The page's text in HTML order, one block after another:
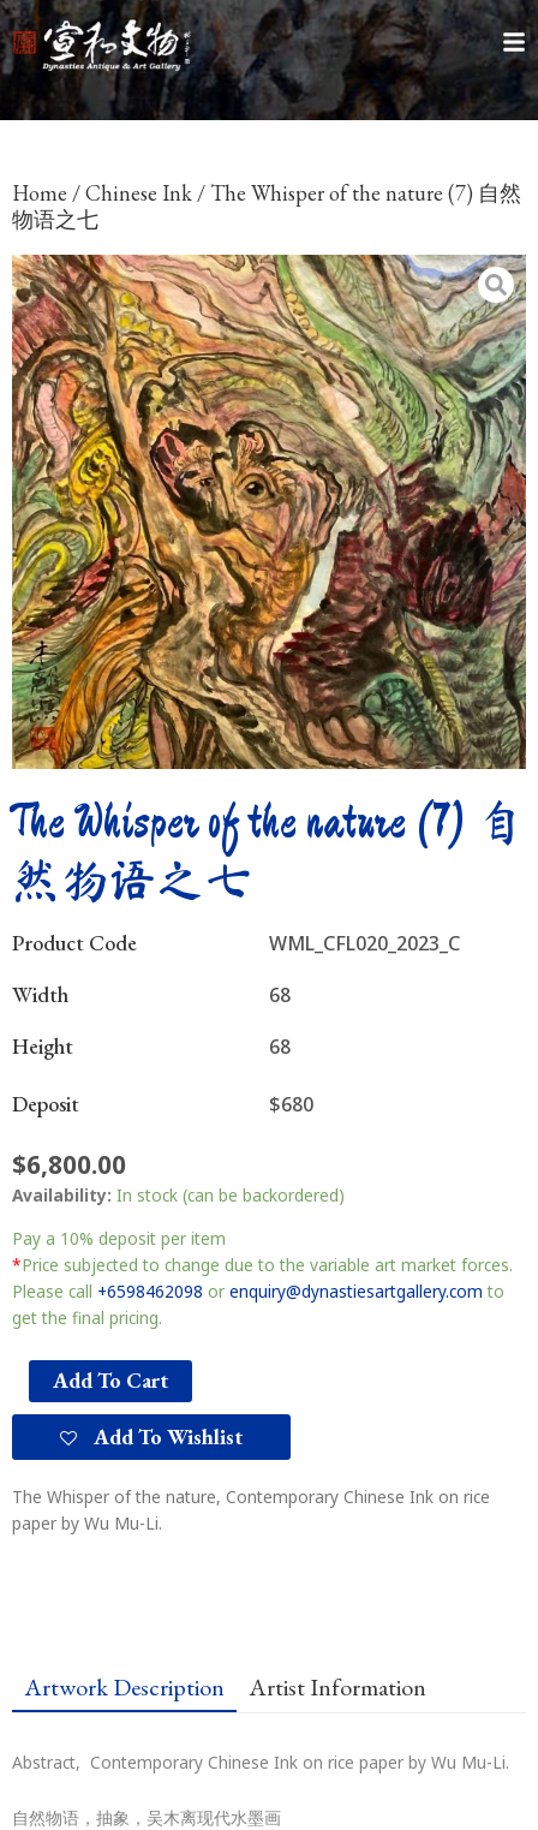
Home /Chinese Ink/ The Whisper of the nature (7) 自然
物语之七
The Whisper of the nature (7) 自
然物语之七
Product Code WML_CFL020_2023_C
Width 68
Height 68
Deposit $680
$6,800.00
Availability: In stock (can be backordered)
Pay a 10% deposit per item
*Price subjected to change due to the variable art market forces.
Please call +6598462098 or enquiry@dynastiesartgallery.com to
get the final pricing.
Add To Cart
Add To Wishlist
The Whisper of the nature, Contemporary Chinese Ink on rice
paper by Wu Mu-Li.
Artwork Description Artist Information
Abstract, Contemporary Chinese Ink on rice paper by Wu Mu-Li.
自然物语，抽象，吴木离现代水墨画